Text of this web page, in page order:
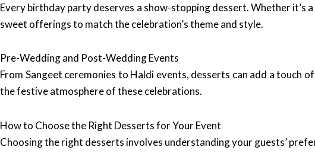
Every birthday party deserves a show-stopping dessert. Whether it’s
sweet offerings to match the celebration’s theme and style.
Pre-Wedding and Post-Wedding Events
From Sangeet ceremonies to Haldi events, desserts can add a
the festive atmosphere of these celebrations.
How to Choose the Right Desserts for Your Event
Choosing the right desserts involves understanding your guests’